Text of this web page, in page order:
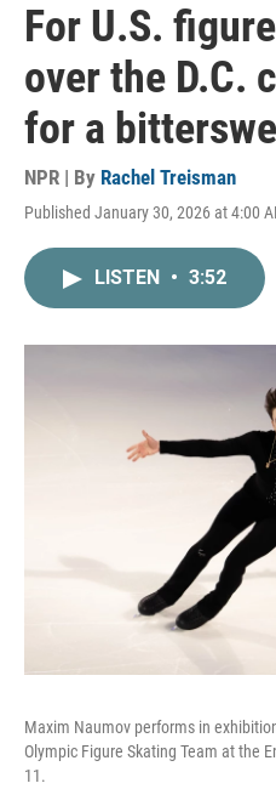
For U.S.
over the D.C.
for a
NPR | By Rachel Treisman
Published January 30, 2026 at 4:00
LISTEN • 3:52
Maxim Naumov performs in
Olympic Figure Skating Team at the
11.